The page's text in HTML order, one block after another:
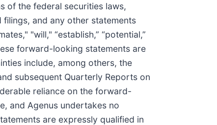
of the federal securities laws,
and any other statements
"will," “establish,” “potential,”
forward-looking statements are
include, among others, the
subsequent Quarterly Reports on
reliance on the forward-
and Agenus undertakes no
are expressly qualified in